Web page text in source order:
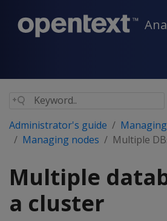
Administrator's guide
Managing nodes
Multiple
Multiple
a cluster